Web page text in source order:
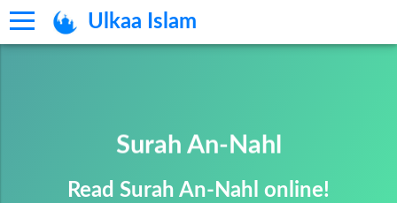
Ulkaa Islam
Surah An-Nahl
Read Surah An-Nahl online!